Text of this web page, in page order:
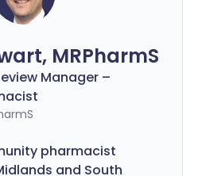
MRPharmS
Manager –
pharmacist
and South